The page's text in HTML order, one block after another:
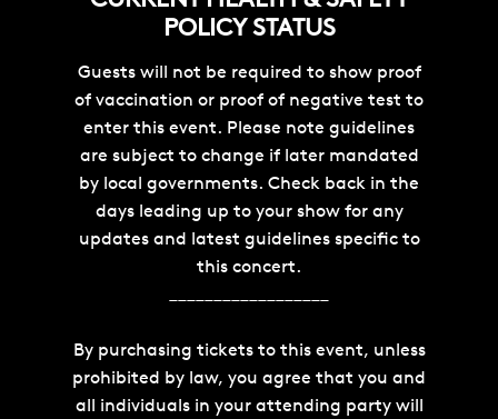
POLICY STATUS
Guests will not be required to show proof
of vaccination or proof of negative test to
enter this event. Please note guidelines
are subject to change if later mandated
by local governments. Check back in the
days leading up to your show for any
updates and latest guidelines specific to
this concert.
By purchasing tickets to this event, unless
prohibited by law, you agree that you and
all individuals in your attending party will